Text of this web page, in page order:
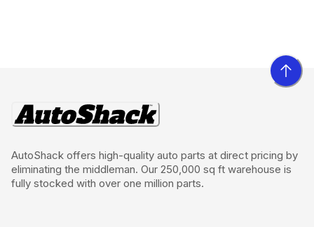
AutoShack offers high-quality auto parts at direct pricing by
eliminating the middleman. Our 250,000 sq ft warehouse is
fully stocked with over one million parts.